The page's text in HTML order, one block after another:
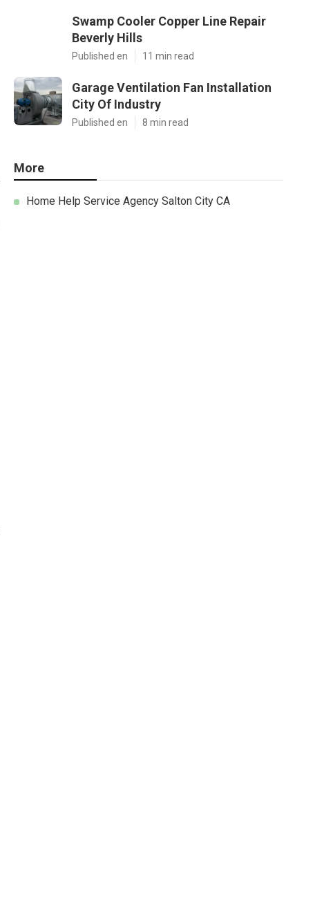
Swamp Cooler Copper Line Repair
Beverly Hills
Published en 11 min read
Garage Ventilation Fan Installation
City Of Industry
Published en 8 min read
More
Home Help Service Agency Salton City CA